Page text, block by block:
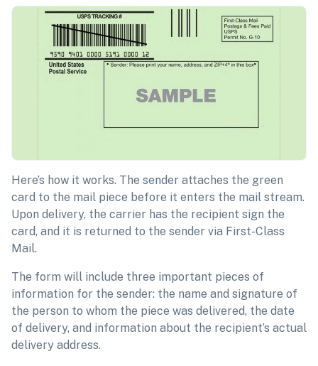
Here’s how it works. The sender attaches the green
card to the mail piece before it enters the mail stream.
Upon delivery, the carrier has the recipient sign the
card, and it is returned to the sender via First-Class
Mail.
The form will include three important pieces of
information for the sender: the name and signature of
the person to whom the piece was delivered, the date
of delivery, and information about the recipient’s actual
delivery address.